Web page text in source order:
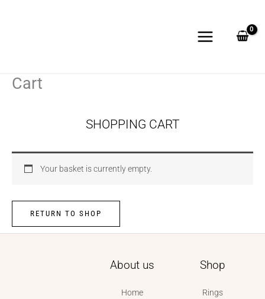
Cart
SHOPPING CART
Your basket is currently empty.
RETURN TO SHOP
About us
Home
Shop
Rings